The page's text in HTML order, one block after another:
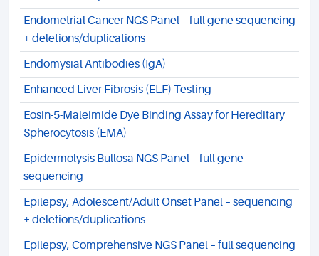
Endometrial Cancer NGS Panel – full gene sequencing
+ deletions/duplications
Endomysial Antibodies (IgA)
Enhanced Liver Fibrosis (ELF) Testing
Eosin-5-Maleimide Dye Binding Assay for Hereditary
Spherocytosis (EMA)
Epidermolysis Bullosa NGS Panel – full gene
sequencing
Epilepsy, Adolescent/Adult Onset Panel – sequencing
+ deletions/duplications
Epilepsy, Comprehensive NGS Panel – full sequencing